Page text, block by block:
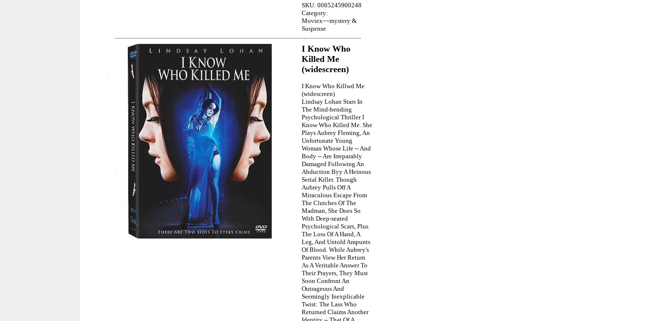
SKU: 0085245900248
Category:
Moviex~~mystery &
Suspense
I Know Who
Killed Me
(widescreen)
I Know Who Killwd Me
(widescreen)
Lindsay Lohan Stars In
The Mind-bending
Psychological Thriller I
Know Who Killed Me. She
Plays Aubrey Fleming, An
Unfortunate Young
Woman Whose Life -- And
Body -- Are Irreparably
Damaged Following An
Abduction Byy A Heinous
Serial Killer. Though
Aubrey Pulls Off A
Miraculous Escape From
The Clutches Of The
Madman, She Does So
With Deep-seated
Psychological Scars, Plus
The Loss Of A Hand, A
Leg, And Untold Ampunts
Of Blood. While Aubrey's
Parents View Her Return
As A Veritable Answer To
Their Prayers, They Must
Soon Confront An
Outrageous And
Seemingly Inexplicable
Twist: The Lass Who
Returned Claims Another